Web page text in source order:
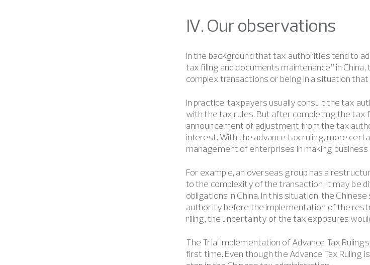
IV. Our observations
In the background that tax authorities tend to
tax filing and documents maintenance” in
complex transactions or being in a situation
In practice, taxpayers usually consult the tax
with the tax rules. But after completing the tax
announcement of adjustment from the tax
interest. With the advance tax ruling, more
management of enterprises in making business
For example, an overseas group has a
to the complexity of the transaction, it may be
obligations in China. In this situation, the
authority before the implementation of the
riling, the uncertainty of the tax exposures
The Trial Implementation of Advance Tax
first time. Even though the Advance Tax Ruling